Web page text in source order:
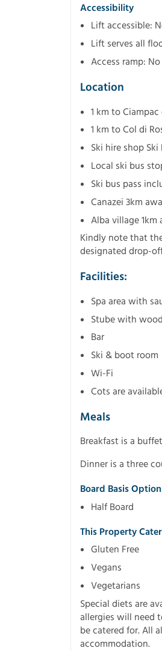
Accessibility
Lift accessible:
Lift serves all
Access ramp: No
Location
1 km to
1 km to Col di
Ski hire shop
Local ski bus
Ski bus pass
Canazei 3km
Alba village
Kindly note that
designated drop-
Facilities:
Spa area with
Stube with
Bar
Ski & boot room
Wi-Fi
Cots are
Meals
Breakfast is a
Dinner is a three
Board Basis
Half Board
This Property
Gluten Free
Vegans
Vegetarians
Special diets are
allergies will need
be catered for. All
accommodation.